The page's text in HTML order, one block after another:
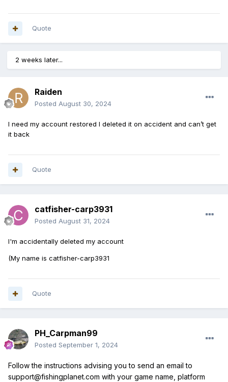
Quote
2 weeks later...
Raiden
Posted August 30, 2024
I need my account restored I deleted it on accident and can’t get
it back
Quote
catfisher-carp3931
Posted August 31, 2024
I'm accidentally deleted my account
(My name is catfisher-carp3931
Quote
PH_Carpman99
Posted September 1, 2024
Follow the instructions advising you to send an email to
support@fishingplanet.com with your game name, platform